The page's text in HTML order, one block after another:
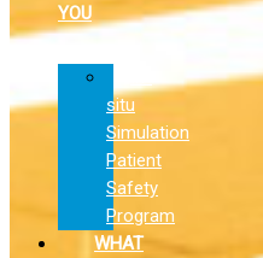
YOU
situ
Simulation
Patient
Safety
Program
WHAT